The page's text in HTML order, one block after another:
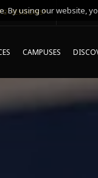
SESSIONS*
CAMPUSES
using our website,